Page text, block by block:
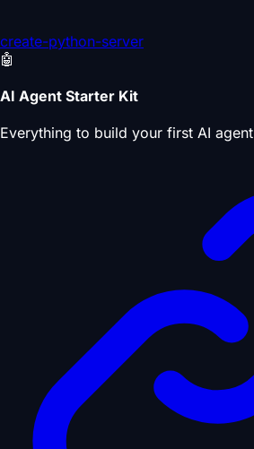
create-python-server
🤖
AI Agent Starter Kit
Everything to build your first AI agent